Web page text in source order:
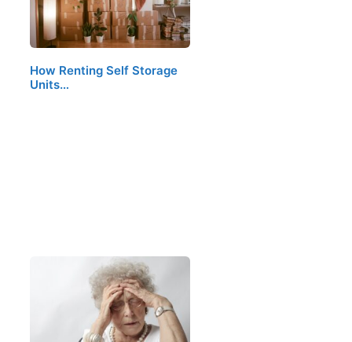
How Renting Self Storage
Units…